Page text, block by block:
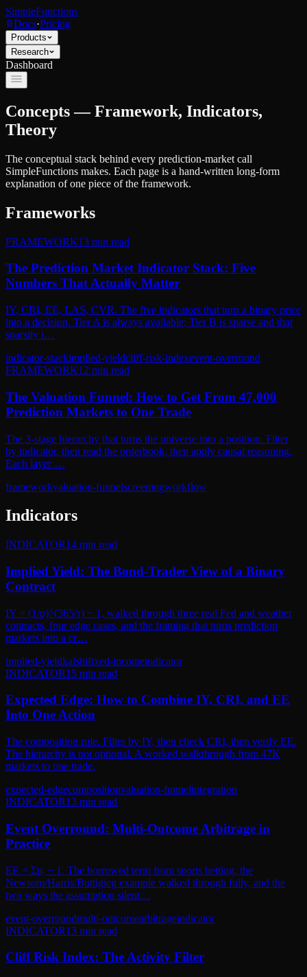
SimpleFunctions
Docs·Pricing
Products
Research
Dashboard
Concepts — Framework, Indicators,
Theory
The conceptual stack behind every prediction-market call
SimpleFunctions makes. Each page is a hand-written long-form
explanation of one piece of the framework.
Frameworks
FRAMEWORK13 min read
The Prediction Market Indicator Stack: Five
Numbers That Actually Matter
IY, CRI, EE, LAS, CVR. The five indicators that turn a binary price
into a decision. Tier A is always available; Tier B is sparse and that
sparsity i…
indicator-stackimplied-yieldcliff-risk-indexevent-overround
FRAMEWORK12 min read
The Valuation Funnel: How to Get From 47,000
Prediction Markets to One Trade
The 3-stage hierarchy that turns the universe into a position. Filter
by indicator, then read the orderbook, then apply causal reasoning.
Each layer …
frameworkvaluation-funnelscreeningworkflow
Indicators
INDICATOR14 min read
Implied Yield: The Bond-Trader View of a Binary
Contract
IY = (1/p)^(365/τ) − 1, walked through three real Fed and weather
contracts, four edge cases, and the framing that turns prediction
markets into a cr…
implied-yieldkalshifixed-incomeindicator
INDICATOR15 min read
Expected Edge: How to Combine IY, CRI, and EE
Into One Action
The composition rule. Filter by IY, then check CRI, then verify EE.
The hierarchy is not optional. A worked walkthrough from 47K
markets to one trade.
expected-edgecompositionvaluation-funnelintegration
INDICATOR13 min read
Event Overround: Multi-Outcome Arbitrage in
Practice
EE = Σpᵢ − 1. The borrowed term from sports betting, the
Newsom/Harris/Buttigieg example walked through fully, and the
two ways the assumption silent…
event-overroundmulti-outcomearbitrageindicator
INDICATOR13 min read
Cliff Risk Index: The Activity Filter